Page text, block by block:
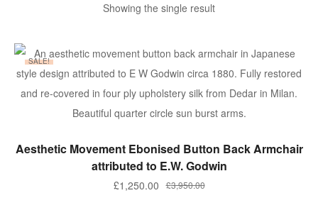
Showing the single result
SALE!
ADD TO BASKET
Aesthetic Movement Ebonised Button Back Armchair
attributed to E.W. Godwin
£3,950.00
£1,250.00